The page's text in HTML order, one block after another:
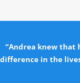
“Andrea knew that
difference in the